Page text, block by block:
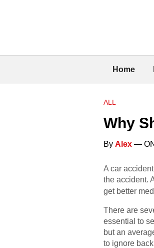
Home
ALL
Why
By Alex —
A car
the accident.
get better
There are
essential to
but an
to ignore